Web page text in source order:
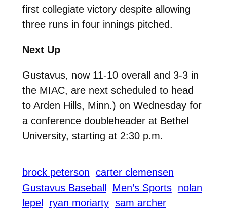
first collegiate victory despite allowing
three runs in four innings pitched.
Next Up
Gustavus, now 11-10 overall and 3-3 in
the MIAC, are next scheduled to head
to Arden Hills, Minn.) on Wednesday for
a conference doubleheader at Bethel
University, starting at 2:30 p.m.
brock peterson carter clemensen
Gustavus Baseball
Men’s Sports nolan
lepel
ryan moriarty sam archer